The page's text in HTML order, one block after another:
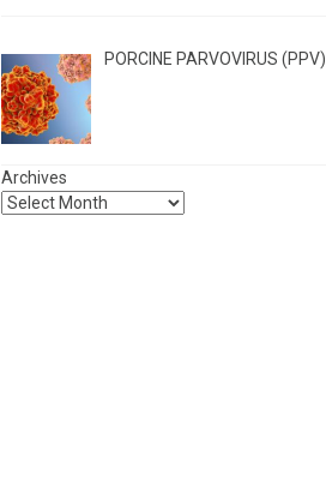
PORCINE PARVOVIRUS (PPV)
Archives